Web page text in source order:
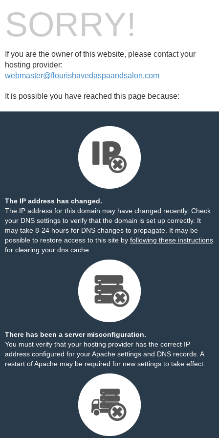
SORRY!
If you are the owner of this website, please contact your
hosting provider:
webmaster@flourishavedaspaandsalon.com
It is possible you have reached this page because:
The IP address has changed.
The IP address for this domain may have changed recently. Check
your DNS settings to verify that the domain is set up correctly. It
may take 8-24 hours for DNS changes to propagate. It may be
possible to restore access to this site by following these instructions
for clearing your dns cache.
There has been a server misconfiguration.
You must verify that your hosting provider has the correct IP
address configured for your Apache settings and DNS records. A
restart of Apache may be required for new settings to take effect.